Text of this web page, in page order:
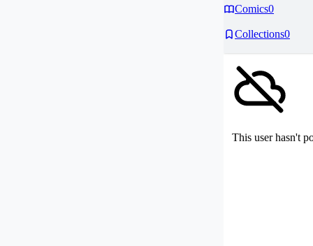
Comics0
Collections0
This user hasn't